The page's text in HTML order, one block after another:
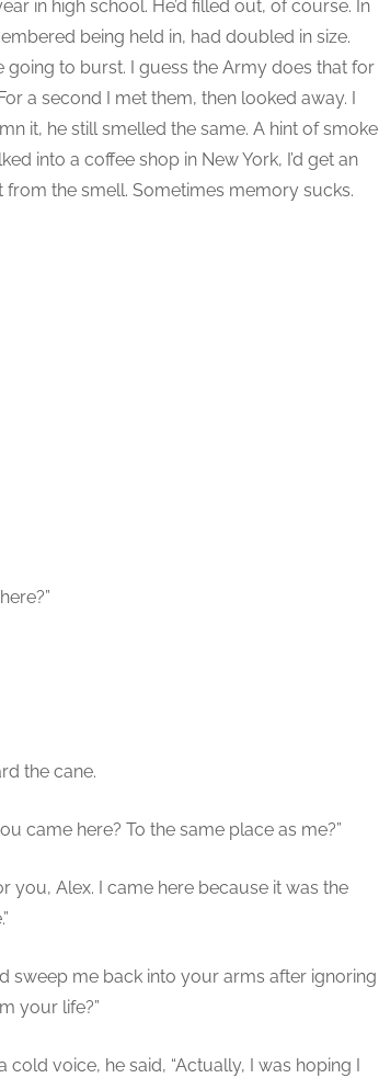
in high school. He’d filled out, of course. In
being held in, had doubled in size.
going to burst. I guess the Army does that for
a second I met them, then looked away. I
it, he still smelled the same. A hint of smoke
into a coffee shop in New York, I’d get an
the smell. Sometimes memory sucks.
the cane.
came here? To the same place as me?”
you, Alex. I came here because it was the
sweep me back into your arms after ignoring
your life?”
voice, he said, “Actually, I was hoping I